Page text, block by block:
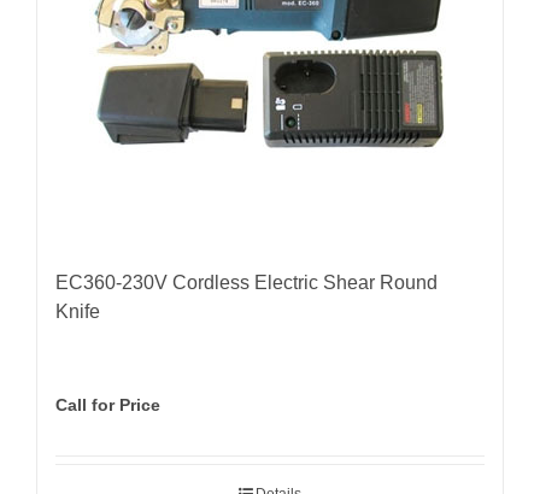
EC360-230V Cordless Electric Shear Round
Knife
Call for Price